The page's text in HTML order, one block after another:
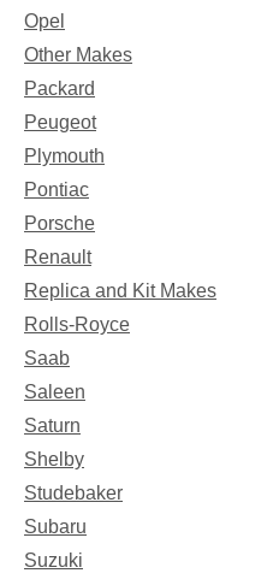
Opel
Other Makes
Packard
Peugeot
Plymouth
Pontiac
Porsche
Renault
Replica and Kit Makes
Rolls-Royce
Saab
Saleen
Saturn
Shelby
Studebaker
Subaru
Suzuki